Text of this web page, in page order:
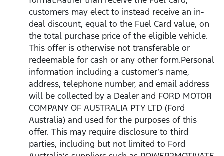
customers may elect to instead receive an in-
deal discount, equal to the Fuel Card value, on
the total purchase price of the eligible vehicle.
This offer is otherwise not transferable or
redeemable for cash or any other form.Personal
information including a customer’s name,
address, telephone number, and email address
will be collected by a Dealer and FORD MOTOR
COMPANY OF AUSTRALIA PTY LTD (Ford
Australia) and used for the purposes of this
offer. This may require disclosure to third
parties, including but not limited to Ford